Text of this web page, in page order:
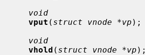
void
vput ( struct vnode *vp );
void
vhold ( struct vnode *vp );